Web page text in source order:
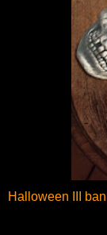
Halloween III